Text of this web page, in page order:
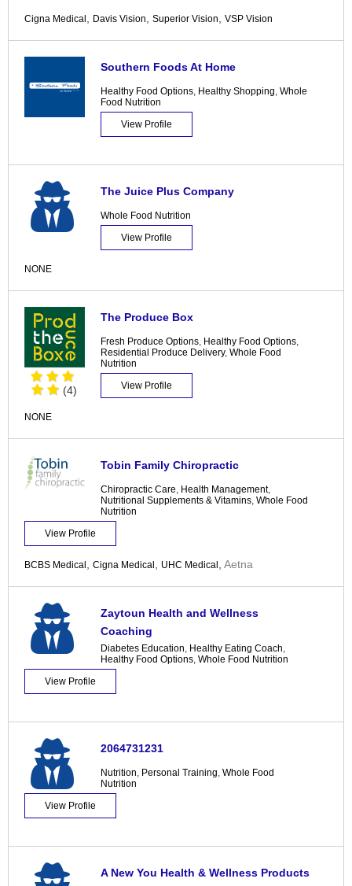
Cigna Medical , Davis Vision, Superior Vision, VSP Vision
Southern Foods At Home
Healthy Food Options, Healthy Shopping, Whole
Food Nutrition
View Profile
The Juice Plus Company
Whole Food Nutrition
View Profile
NONE
(4)
The Produce Box
Fresh Produce Options, Healthy Food Options,
Residential Produce Delivery, Whole Food
Nutrition
View Profile
NONE
Tobin Family Chiropractic
Chiropractic Care, Health Management,
Nutritional Supplements & Vitamins, Whole Food
Nutrition
View Profile
BCBS Medical , Cigna Medical , UHC Medical , Aetna
Zaytoun Health and Wellness
Coaching
Diabetes Education, Healthy Eating Coach,
Healthy Food Options, Whole Food Nutrition
View Profile
2064731231
Nutrition, Personal Training, Whole Food
Nutrition
View Profile
A New You Health & Wellness Products